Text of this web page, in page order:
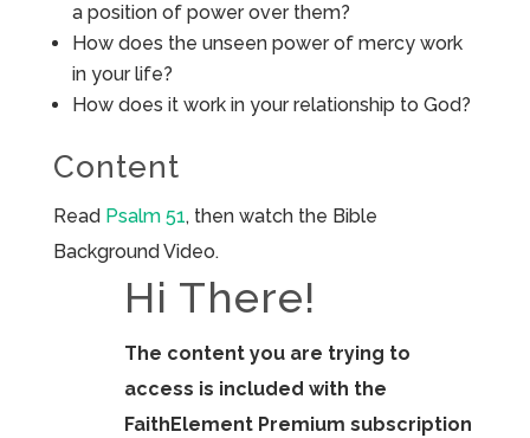
a position of power over them?
How does the unseen power of mercy work
in your life?
How does it work in your relationship to God?
Content
Read Psalm 51, then watch the Bible
Background Video.
Hi There!
The content you are trying to
access is included with the
FaithElement Premium subscription